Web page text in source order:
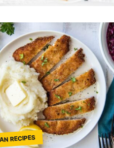
RECIPES